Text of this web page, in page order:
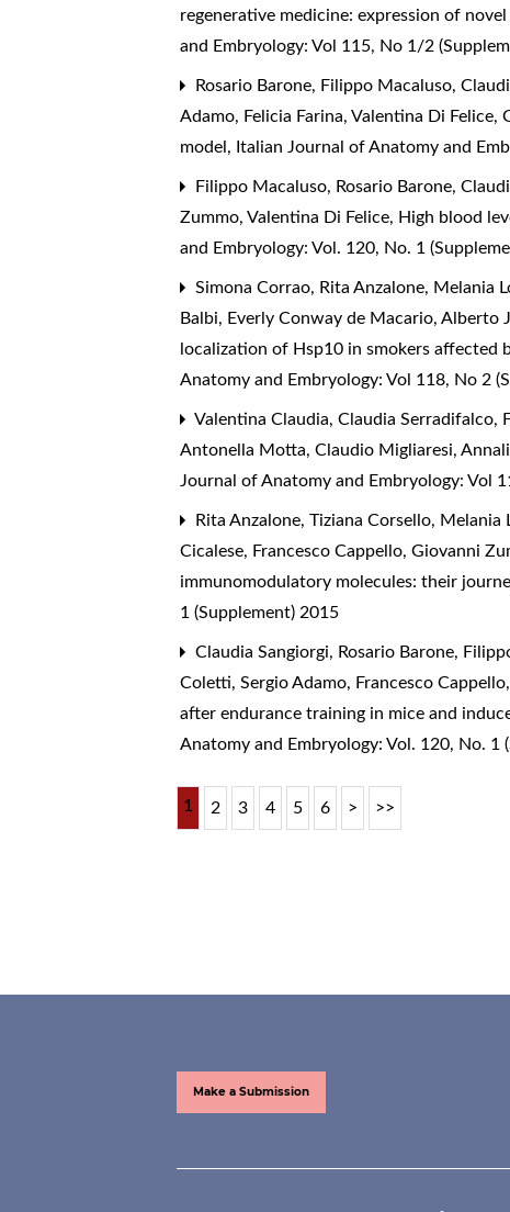
regenerative medicine: expression of
and Embryology: Vol 115, No 1/2
Rosario Barone, Filippo Macaluso,
Adamo, Felicia Farina, Valentina Di Felice,
model, Italian Journal of Anatomy and
Filippo Macaluso, Rosario Barone,
Zummo, Valentina Di Felice, High blood
and Embryology: Vol. 120, No. 1
Simona Corrao, Rita Anzalone, Melania
Balbi, Everly Conway de Macario, Alberto
localization of Hsp10 in smokers affected
Anatomy and Embryology: Vol 118, No 2
Valentina Claudia, Claudia Serradifalco,
Antonella Motta, Claudio Migliaresi,
Journal of Anatomy and Embryology: Vol
Rita Anzalone, Tiziana Corsello,
Cicalese, Francesco Cappello, Giovanni
immunomodulatory molecules: their
1 (Supplement) 2015
Claudia Sangiorgi, Rosario Barone,
Coletti, Sergio Adamo, Francesco
after endurance training in mice and
Anatomy and Embryology: Vol. 120, No. 1
1 2 3 4 5 6 > >>
Make a Submission